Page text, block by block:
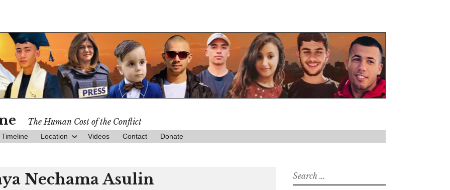
The Human Cost of the Conflict
Timeline Location Videos Contact Donate
Nechama Asulin
Search
for: